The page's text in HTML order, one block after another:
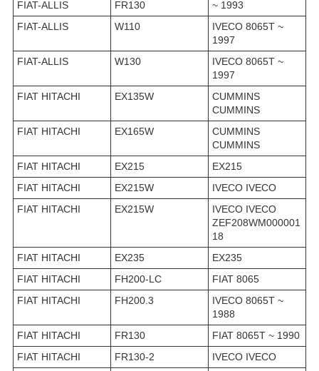
FIAT-ALLIS
FR130
~ 1993
FIAT-ALLIS
W110
IVECO 8065T ~
1997
FIAT-ALLIS
W130
IVECO 8065T ~
1997
FIAT HITACHI
EX135W
CUMMINS
CUMMINS
FIAT HITACHI
EX165W
CUMMINS
CUMMINS
FIAT HITACHI
EX215
EX215
FIAT HITACHI
EX215W
IVECO IVECO
FIAT HITACHI
EX215W
IVECO IVECO
ZEF208WM000001
18
FIAT HITACHI
EX235
EX235
FIAT HITACHI
FH200-LC
FIAT 8065
FIAT HITACHI
FH200.3
IVECO 8065T ~
1988
FIAT HITACHI
FR130
FIAT 8065T ~ 1990
FIAT HITACHI
FR130-2
IVECO IVECO